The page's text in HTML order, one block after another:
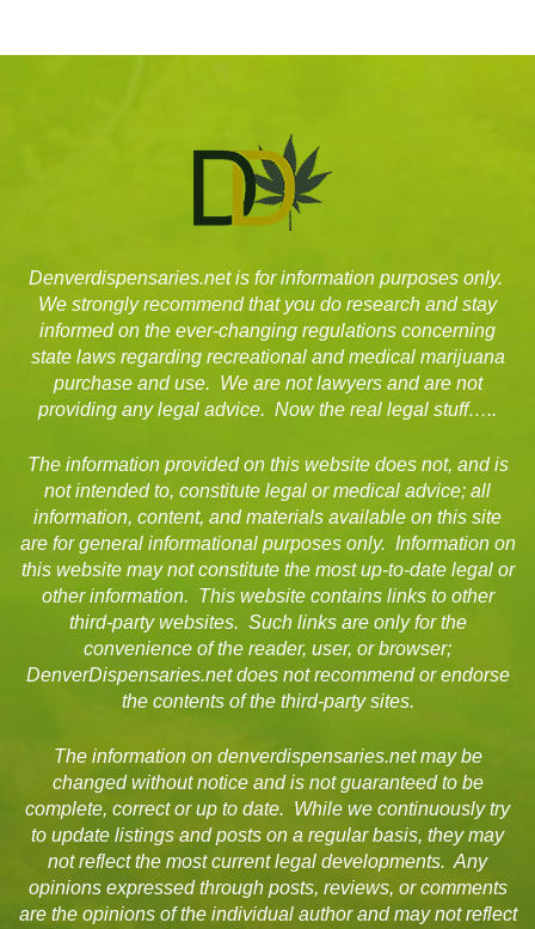
Denverdispensaries.net is for information purposes only.
We strongly recommend that you do research and stay
informed on the ever-changing regulations concerning
state laws regarding recreational and medical marijuana
purchase and use. We are not lawyers and are not
providing any legal advice. Now the real legal stuff…..
The information provided on this website does not, and is
not intended to, constitute legal or medical advice; all
information, content, and materials available on this site
are for general informational purposes only. Information on
this website may not constitute the most up-to-date legal or
other information. This website contains links to other
third-party websites. Such links are only for the
convenience of the reader, user, or browser;
DenverDispensaries.net does not recommend or endorse
the contents of the third-party sites.
The information on denverdispensaries.net may be
changed without notice and is not guaranteed to be
complete, correct or up to date. While we continuously try
to update listings and posts on a regular basis, they may
not reflect the most current legal developments. Any
opinions expressed through posts, reviews, or comments
are the opinions of the individual author and may not reflect